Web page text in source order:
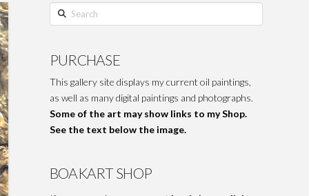
Search
PURCHASE
This gallery site displays my current oil paintings,
as well as many digital paintings and photographs.
Some of the art may show links to my Shop.
See the text below the image.
BOAKART SHOP